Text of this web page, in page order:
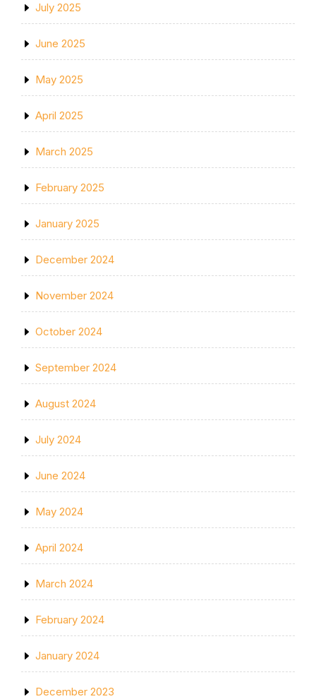
July 2025
June 2025
May 2025
April 2025
March 2025
February 2025
January 2025
December 2024
November 2024
October 2024
September 2024
August 2024
July 2024
June 2024
May 2024
April 2024
March 2024
February 2024
January 2024
December 2023